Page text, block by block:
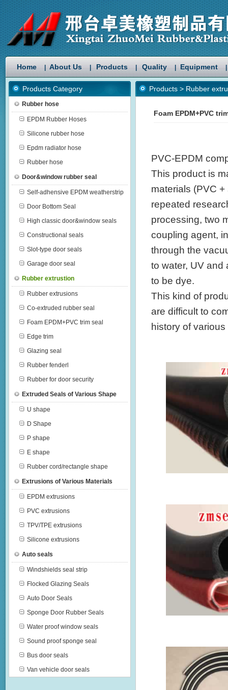
Home About Us Products Quality Equipment
Products Category
Rubber hose
EPDM Rubber Hoses
Silicone rubber hose
Epdm radiator hose
Rubber hose
Door&window rubber seal
Self-adhensive EPDM weatherstrip
Door Bottom Seal
High classic door&window seals
Constructional seals
Slot-type door seals
Garage door seal
Rubber extrustion
Rubber extrusions
Co-extruded rubber seal
Foam EPDM+PVC trim seal
Edge trim
Glazing seal
Rubber fenderl
Rubber for door security
Extruded Seals of Various Shape
U shape
D Shape
P shape
E shape
Rubber cord/rectangle shape
Extrusions of Various Materials
EPDM extrusions
PVC extrusions
TPV/TPE extrusions
Silicone extrusions
Auto seals
Windshields seal strip
Flocked Glazing Seals
Auto Door Seals
Sponge Door Rubber Seals
Water proof window seals
Sound proof sponge seal
Bus door seals
Van vehicle door seals
Products > Rubber
Foam EPDM+PVC
PVC-EPDM
This product is
materials (PVC
repeated
processing, two
coupling agent,
through the
to water, UV and
to be dye.
This kind of
are difficult to
history of